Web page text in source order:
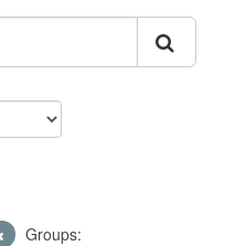
Groups: